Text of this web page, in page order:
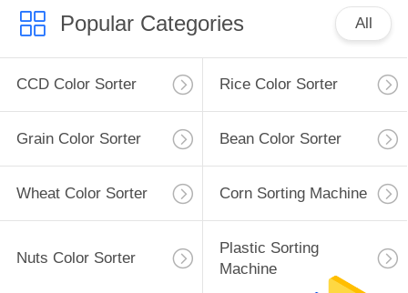
Popular Categories All
CCD Color Sorter Rice Color Sorter
Grain Color Sorter Bean Color Sorter
Wheat Color Sorter Corn Sorting Machine
Nuts Color Sorter
Plastic Sorting
Machine